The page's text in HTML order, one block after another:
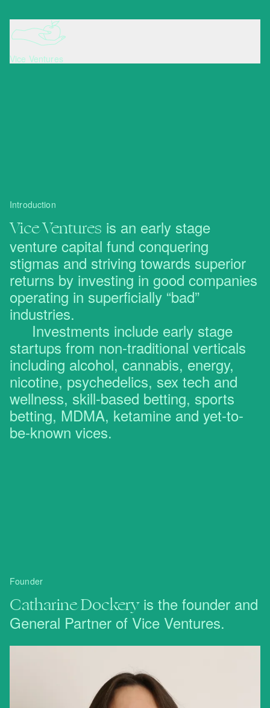
Vice Ventures
Introduction
Vice Ventures is an early stage
venture capital fund conquering
stigmas and striving towards superior
returns by investing in good companies
operating in superficially “bad”
industries.
Investments include early stage
startups from non-traditional verticals
including alcohol, cannabis, energy,
nicotine, psychedelics, sex tech and
wellness, skill-based betting, sports
betting, MDMA, ketamine and yet-to-
be-known vices.
Founder
Catharine Dockeryis the founder and
General Partner of Vice Ventures.